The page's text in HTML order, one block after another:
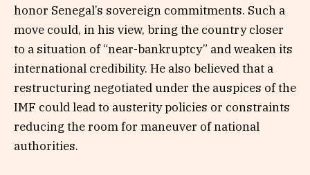
honor Senegal’s sovereign commitments. Such a
move could, in his view, bring the country closer
to a situation of “near-bankruptcy” and weaken its
international credibility. He also believed that a
restructuring negotiated under the auspices of the
IMF could lead to austerity policies or constraints
reducing the room for maneuver of national
authorities.